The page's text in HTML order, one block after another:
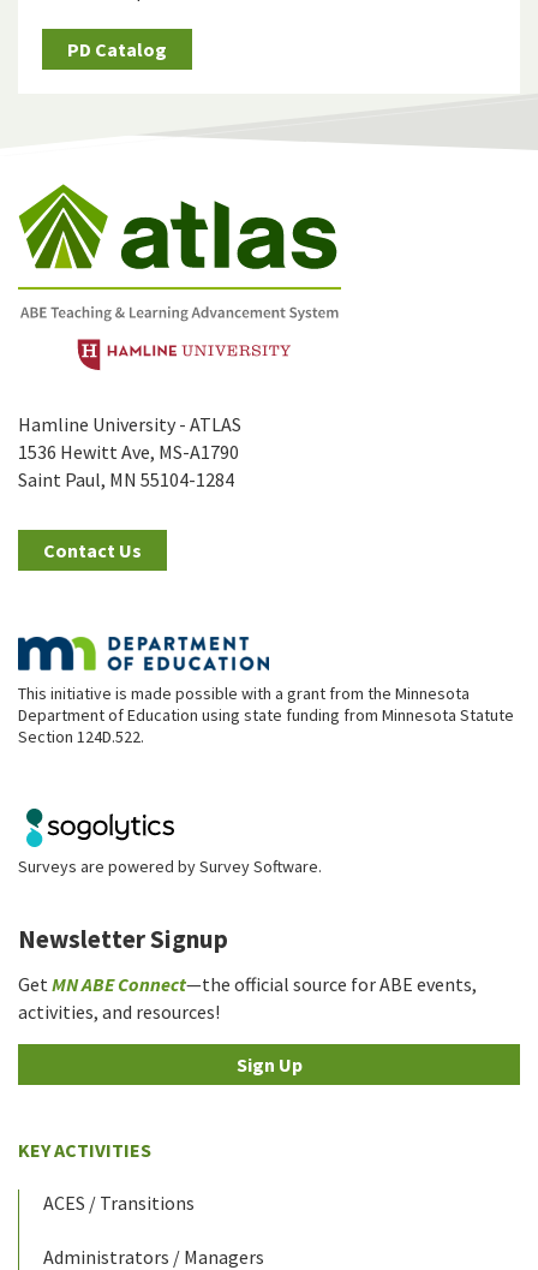
PD Catalog
Hamline University - ATLAS
1536 Hewitt Ave, MS-A1790
Saint Paul, MN 55104-1284
Contact Us
This initiative is made possible with a grant from the Minnesota
Department of Education using state funding from Minnesota Statute
Section 124D.522.
Surveys are powered bySurvey Software.
Newsletter Signup
Get MN ABE Connect—the official source for ABE events,
activities, and resources!
Sign Up
KEY ACTIVITIES
ACES / Transitions
Administrators / Managers